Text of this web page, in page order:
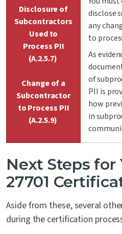
Disclosure of
Subcontractors
Used to
Process PII
(A.2.5.7)
Change of a
Subcontractor
to Process PII
(A.2.5.9)
disclose
any
to
As
of
PII is
how
in
Next Steps for
27701
Aside from these, several
during the certification